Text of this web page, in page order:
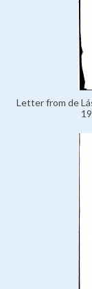
Letter from de